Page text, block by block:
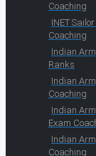
Coaching
INET
Coaching
Indian
Ranks
Indian
Coaching
Indian
Exam
Indian
Coaching